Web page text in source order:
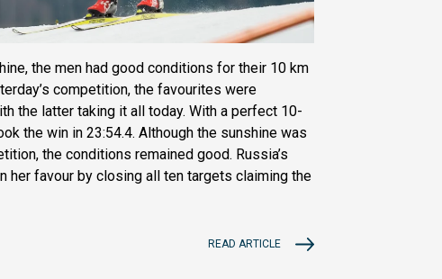
the men had good conditions for their 10 km
competition, the favourites were
the latter taking it all today. With a perfect 10-
the win in 23:54.4. Although the sunshine was
the conditions remained good. Russia’s
her favour by closing all ten targets claiming the
READ ARTICLE